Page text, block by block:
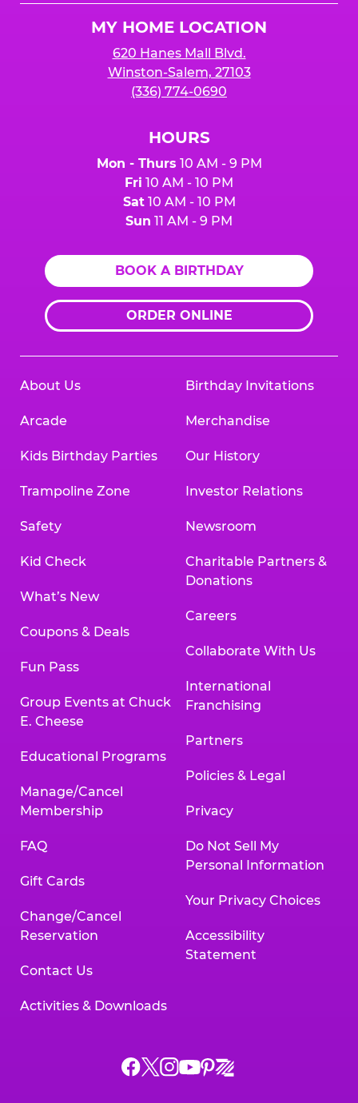
MY HOME LOCATION
620 Hanes Mall Blvd.
Winston-Salem, 27103
(336) 774-0690
HOURS
Mon - Thurs 10 AM - 9 PM
Fri 10 AM - 10 PM
Sat10 AM - 10 PM
Sun 11 AM - 9 PM
BOOK A BIRTHDAY
ORDER ONLINE
About Us
Arcade
Kids Birthday Parties
Trampoline Zone
Safety
Kid Check
What’s New
Coupons & Deals
Fun Pass
Group Events at Chuck
E. Cheese
Educational Programs
Manage/Cancel
Membership
FAQ
Gift Cards
Change/Cancel
Reservation
Contact Us
Activities & Downloads
Birthday Invitations
Merchandise
Our History
Investor Relations
Newsroom
Charitable Partners &
Donations
Careers
Collaborate With Us
International
Franchising
Partners
Policies & Legal
Privacy
Do Not Sell My
Personal Information
Your Privacy Choices
Accessibility
Statement
Chuck
ChuckChuck
Chuck
Chuck
Chuck